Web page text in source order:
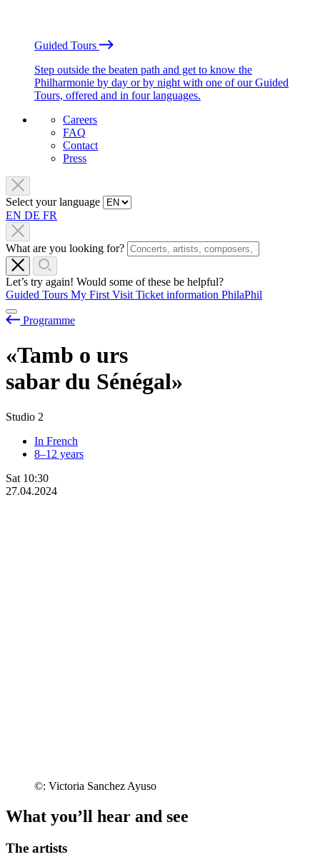
Guided Tours
Step outside the beaten path and get to know the
Philharmonie by day or by night with one of our Guided
Tours, offered and in four languages.
Careers
FAQ
Contact
Press
Select your language
EN DE FR
What are you looking for?
Let’s try again! Would some of these be helpful?
Guided Tours My First Visit Ticket information PhilaPhil
Programme
«Tamb o urs
sabar du Sénégal»
Studio 2
In French
8–12 years
Sat 10:30
27.04.2024
©: Victoria Sanchez Ayuso
What you’ll hear and see
The artists